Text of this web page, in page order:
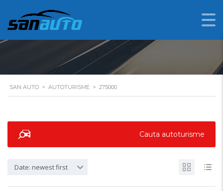
275000
SAN AUTO > AUTOTURISME > 275000
Cauta autoturisme
Date: newest first